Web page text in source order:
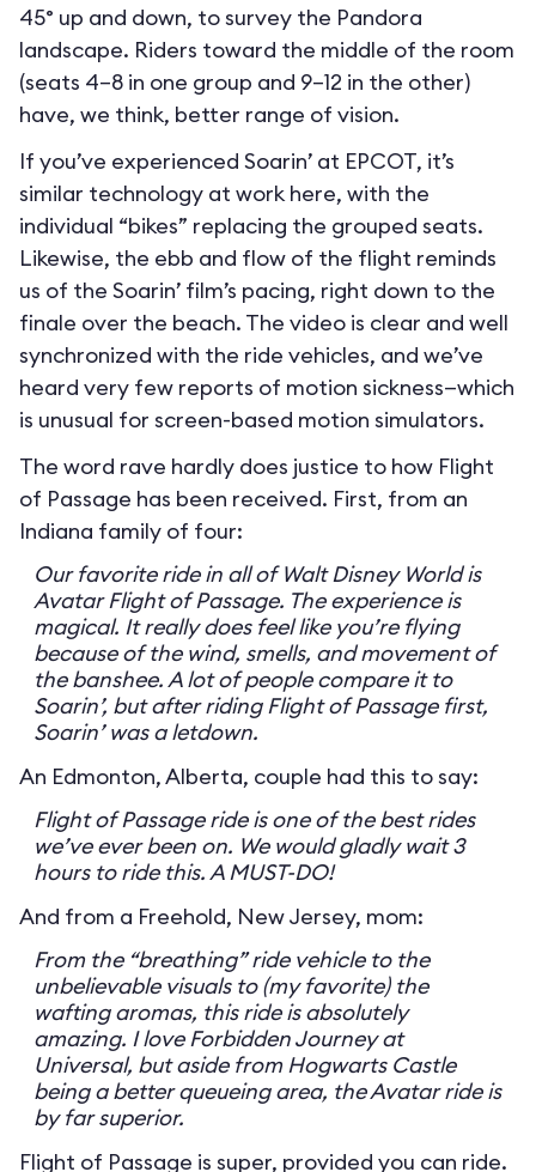
45° up and down, to survey the Pandora
landscape. Riders toward the middle of the room
(seats 4–8 in one group and 9–12 in the other)
have, we think, better range of vision.
If you’ve experienced Soarin’ at EPCOT, it’s
similar technology at work here, with the
individual “bikes” replacing the grouped seats.
Likewise, the ebb and flow of the flight reminds
us of the Soarin’ film’s pacing, right down to the
finale over the beach. The video is clear and well
synchronized with the ride vehicles, and we’ve
heard very few reports of motion sickness—which
is unusual for screen-based motion simulators.
The word rave hardly does justice to how Flight
of Passage has been received. First, from an
Indiana family of four:
Our favorite ride in all of Walt Disney World is
Avatar Flight of Passage. The experience is
magical. It really does feel like you’re flying
because of the wind, smells, and movement of
the banshee. A lot of people compare it to
Soarin’, but after riding Flight of Passage first,
Soarin’ was a letdown.
An Edmonton, Alberta, couple had this to say:
Flight of Passage ride is one of the best rides
we’ve ever been on. We would gladly wait 3
hours to ride this. A MUST-DO!
And from a Freehold, New Jersey, mom:
From the “breathing” ride vehicle to the
unbelievable visuals to (my favorite) the
wafting aromas, this ride is absolutely
amazing. I love Forbidden Journey at
Universal, but aside from Hogwarts Castle
being a better queueing area, the Avatar ride is
by far superior.
Flight of Passage is super, provided you can ride.